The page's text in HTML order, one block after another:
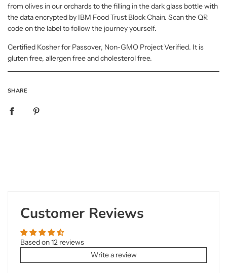
from olives in our orchards to the filling in the dark glass bottle with
the data encrypted by IBM Food Trust Block Chain. Scan the QR
code on the label to follow the journey yourself.
Certified Kosher for Passover, Non-GMO Project Verified. It is
gluten free, allergen free and cholesterol free.
SHARE
Customer Reviews
Based on 12 reviews
Write a review